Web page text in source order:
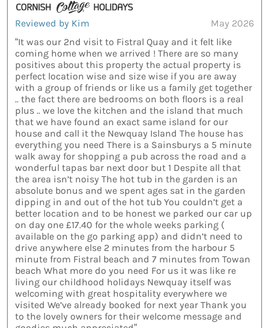
Reviewed by Kim
May 2026
“It was our 2nd visit to Fistral Quay and it felt like
coming home when we arrived ! There are so many
positives about this property the actual property is
perfect location wise and size wise if you are away
with a group of friends or like us a family get together
.. the fact there are bedrooms on both floors is a real
plus .. we love the kitchen and the island that much
that we have found an exact same island for our
house and call it the Newquay Island The house has
everything you need There is a Sainsburys a 5 minute
walk away for shopping a pub across the road and a
wonderful tapas bar next door but 1 Despite all that
the area isn’t noisy The hot tub in the garden is an
absolute bonus and we spent ages sat in the garden
dipping in and out of the hot tub You couldn’t get a
better location and to be honest we parked our car up
on day one £17.40 for the whole weeks parking (
available on the go parking app) and didn’t need to
drive anywhere else 2 minutes from the harbour 5
minute from Fistral beach and 7 minutes from Towan
beach What more do you need For us it was like re
living our childhood holidays Newquay itself was
welcoming with great hospitality everywhere we
visited We’ve already booked for next year Thank you
to the lovely owners for their welcome message and